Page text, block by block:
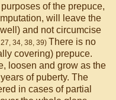
of the prepuce,
will leave the
and not circumcise
34, 38, 39) There is no
covering) prepuce.
loosen and grow as the
of puberty. The
in cases of partial